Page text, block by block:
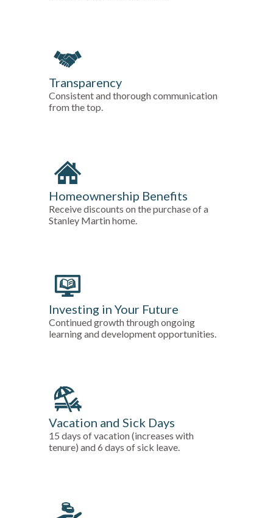
Transparency
Consistent and thorough communication
from the top.
Homeownership Benefits
Receive discounts on the purchase of a
Stanley Martin home.
Investing in Your Future
Continued growth through ongoing
learning and development opportunities.
Vacation and Sick Days
15 days of vacation (increases with
tenure) and 6 days of sick leave.